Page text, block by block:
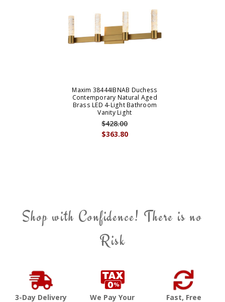
Maxim 38444IBNAB Duchess
Contemporary Natural Aged
Brass LED 4-Light Bathroom
Vanity Light
$363.80
$428.00
Shop with Confidence! There is no
Risk
3-Day Delivery
We Pay Your
Fast, Free